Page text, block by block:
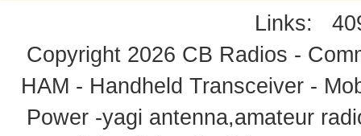
Links:
Copyright 2026 CB Radios -
HAM - Handheld Transceiver -
Power -yagi antenna,amateur